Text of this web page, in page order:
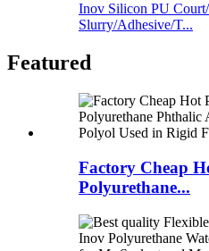
Inov Silicon PU
Slurry/Adhesive/T...
Featured
Factory Cheap
Polyurethane...